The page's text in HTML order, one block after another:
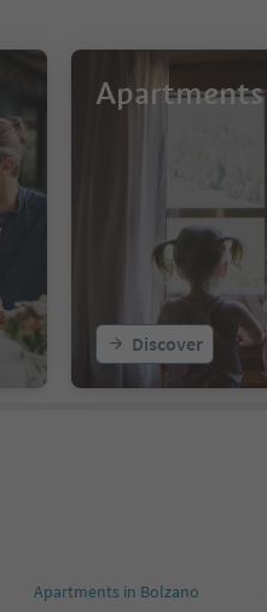
Apartments
Discover
Apartments in Bolzano